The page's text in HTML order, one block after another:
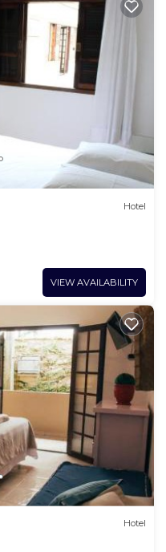
Hotel
VIEW AVAILABILITY
Hotel